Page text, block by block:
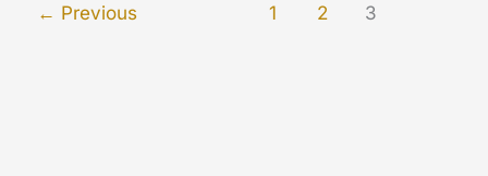
← Previous 1 2 3